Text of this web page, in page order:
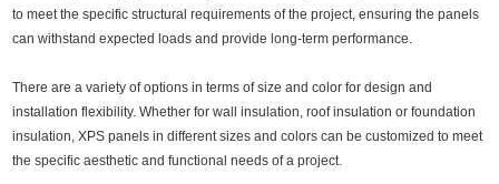
to meet the specific structural requirements of the project, ensuring the panels
can withstand expected loads and provide long-term performance.
There are a variety of options in terms of size and color for design and
installation flexibility. Whether for wall insulation, roof insulation or foundation
insulation, XPS panels in different sizes and colors can be customized to meet
the specific aesthetic and functional needs of a project.